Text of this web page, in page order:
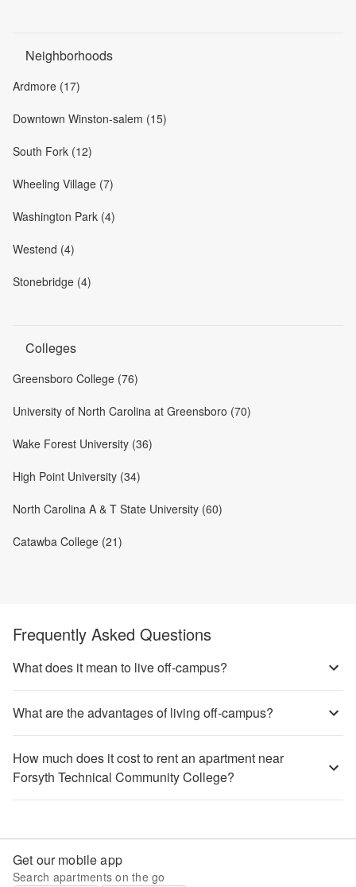
Neighborhoods
Ardmore (17)
Downtown Winston-salem (15)
South Fork (12)
Wheeling Village (7)
Washington Park (4)
Westend (4)
Stonebridge (4)
Colleges
Greensboro College (76)
University of North Carolina at Greensboro (70)
Wake Forest University (36)
High Point University (34)
North Carolina A & T State University (60)
Catawba College (21)
Frequently Asked Questions
What does it mean to live off-campus?
What are the advantages of living off-campus?
How much does it cost to rent an apartment near
Forsyth Technical Community College?
Get our mobile app
Search apartments on the go